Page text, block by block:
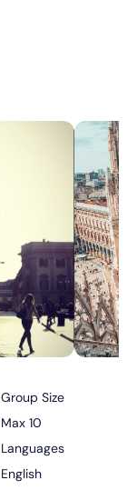
Group Size
Max 10
Languages
English